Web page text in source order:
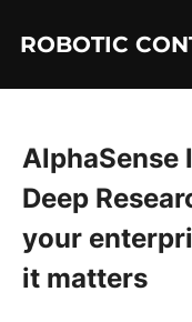
ROBOTIC
AlphaSense
Deep
your
it matters